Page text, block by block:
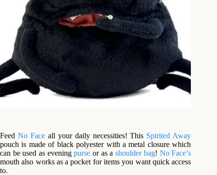
Feed No Faceall your daily necessities! This Spirited Away
pouch is made of black polyester with a metal closure which
can be used as eveningpurse or as ashoulder bag! No Face’s
mouth also works as a pocket for items you want quick access
to.